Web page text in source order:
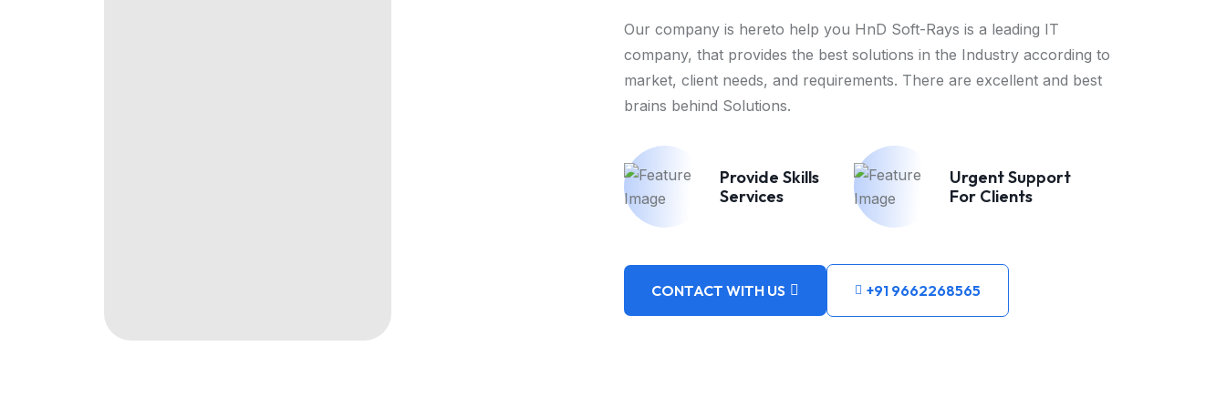
Our company is hereto help you HnD Soft-Rays is a leading IT
company, that provides the best solutions in the Industry according to
market, client needs, and requirements. There are excellent and best
brains behind Solutions.
Provide Skills
Services
Urgent Support
For Clients
CONTACT WITH US +91 9662268565